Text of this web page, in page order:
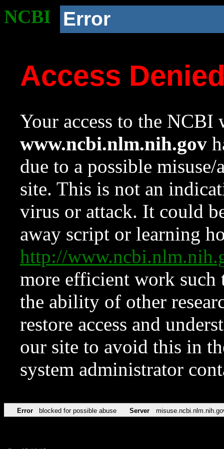
NCBI Error
Access
Your access to the NCBI
www.ncbi.nlm.nih.gov
due to a possible
site. This is not an
virus or attack. It could
away script or learning
http://
more efficient work such
the ability of other
restore access and
our site to avoid this in
system administrator
Error blocked for possible abuse Server